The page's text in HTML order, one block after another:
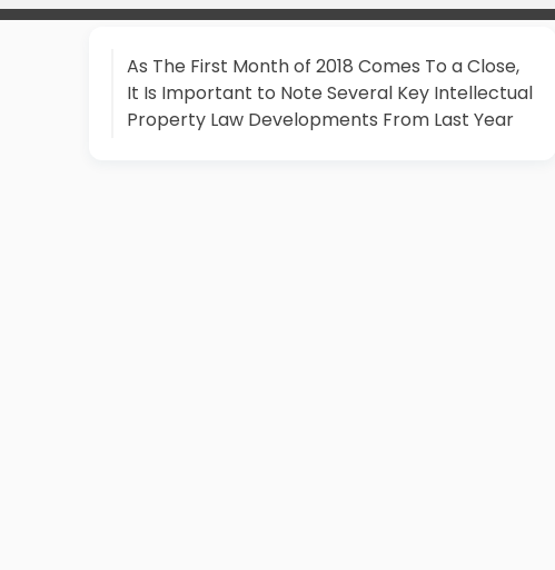
As The First Month of 2018 Comes To a Close,
It Is Important to Note Several Key Intellectual
Property Law Developments From Last Year